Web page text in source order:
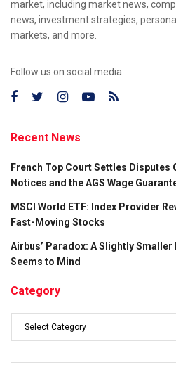
market, including market news,
news, investment strategies,
markets, and more.
Follow us on social media:
Recent News
French Top Court Settles Disputes
Notices and the AGS Wage
MSCI World ETF: Index Provider
Fast-Moving Stocks
Airbus’ Paradox: A Slightly
Seems to Mind
Category